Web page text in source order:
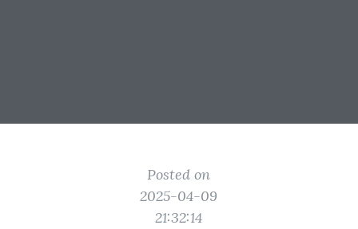
Posted on
2025-04-09
21:32:14